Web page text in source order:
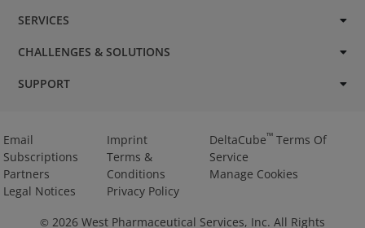
SERVICES
CHALLENGES & SOLUTIONS
SUPPORT
Email
Subscriptions
Partners
Legal Notices
Imprint
Terms &
Conditions
Privacy Policy
DeltaCube™Terms Of
Service
Manage Cookies
© 2026 West Pharmaceutical Services, Inc. All Rights